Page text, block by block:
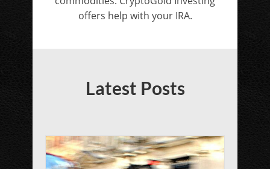
offers help with your IRA.
Latest Posts